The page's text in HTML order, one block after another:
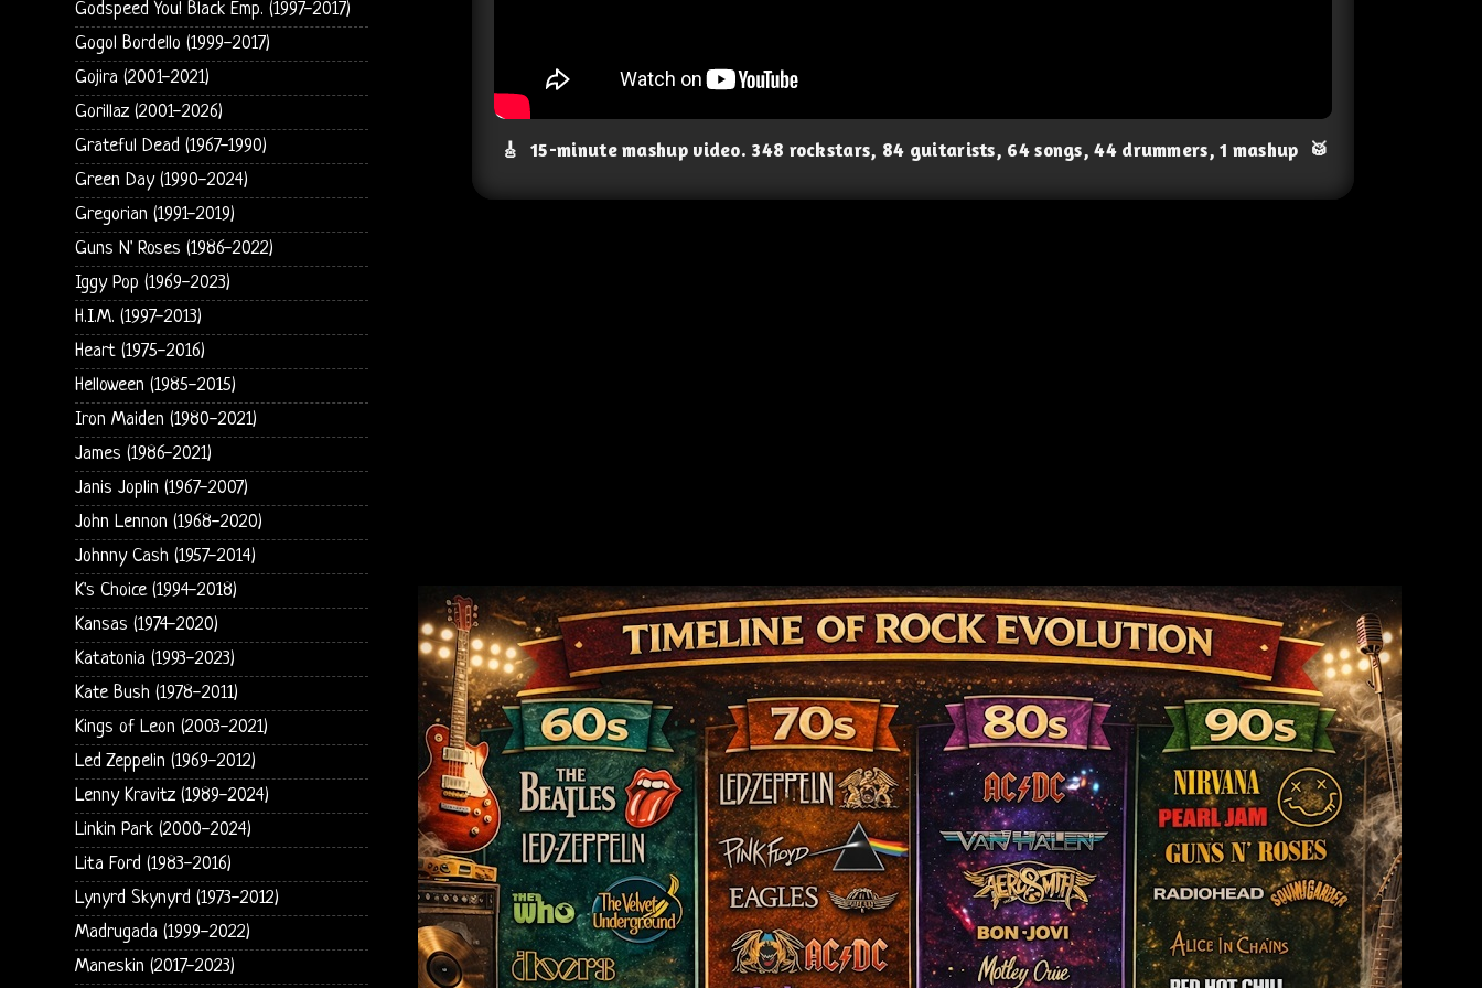
🎸 15-minute mashup video. 348 rockstars, 84 guitarists, 64 songs, 44 drummers, 1 mashup 🥁
Godspeed You! Black Emp. (1997-2017)
Gogol Bordello (1999-2017)
Gojira (2001-2021)
Gorillaz (2001-2026)
Grateful Dead (1967-1990)
Green Day (1990-2024)
Gregorian (1991-2019)
Guns N' Roses (1986-2022)
Iggy Pop (1969-2023)
H.I.M. (1997-2013)
Heart (1975-2016)
Helloween (1985-2015)
Iron Maiden (1980-2021)
James (1986-2021)
Janis Joplin (1967-2007)
John Lennon (1968-2020)
Johnny Cash (1957-2014)
K's Choice (1994-2018)
Kansas (1974-2020)
Katatonia (1993-2023)
Kate Bush (1978-2011)
Kings of Leon (2003-2021)
Led Zeppelin (1969-2012)
Lenny Kravitz (1989-2024)
Linkin Park (2000-2024)
Lita Ford (1983-2016)
Lynyrd Skynyrd (1973-2012)
Madrugada (1999-2022)
Maneskin (2017-2023)